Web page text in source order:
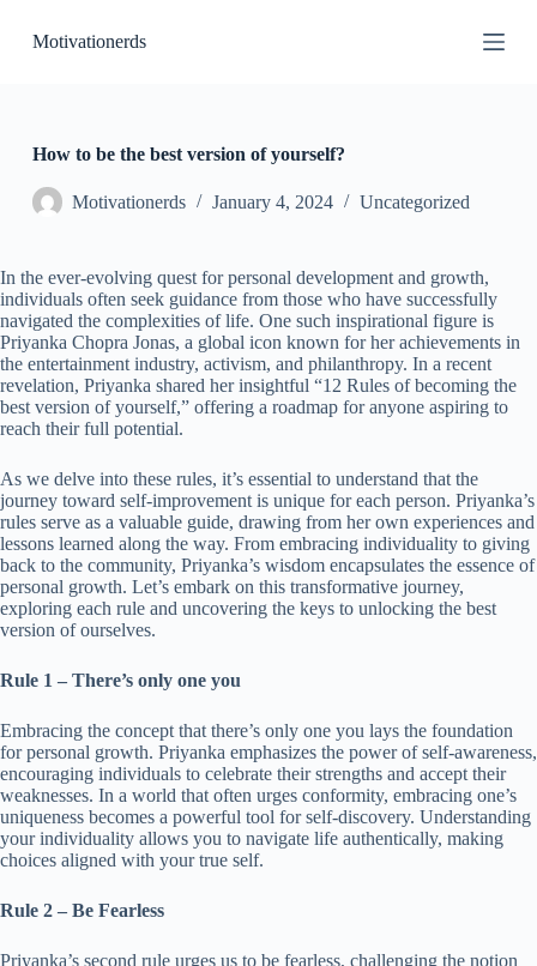
k
n
t
Motivationerds
How to be the best version of yourself?
Motivationerds January 4, 2024 Uncategorized
In the ever-evolving quest for personal development and growth,
individuals often seek guidance from those who have successfully
navigated the complexities of life. One such inspirational figure is
Priyanka Chopra Jonas, a global icon known for her achievements in
the entertainment industry, activism, and philanthropy. In a recent
revelation, Priyanka shared her insightful “12 Rules of becoming the
best version of yourself,” offering a roadmap for anyone aspiring to
reach their full potential.
As we delve into these rules, it’s essential to understand that the
journey toward self-improvement is unique for each person. Priyanka’s
rules serve as a valuable guide, drawing from her own experiences and
lessons learned along the way. From embracing individuality to giving
back to the community, Priyanka’s wisdom encapsulates the essence of
personal growth. Let’s embark on this transformative journey,
exploring each rule and uncovering the keys to unlocking the best
version of ourselves.
Rule 1 – There’s only one you
Embracing the concept that there’s only one you lays the foundation
for personal growth. Priyanka emphasizes the power of self-awareness,
encouraging individuals to celebrate their strengths and accept their
weaknesses. In a world that often urges conformity, embracing one’s
uniqueness becomes a powerful tool for self-discovery. Understanding
your individuality allows you to navigate life authentically, making
choices aligned with your true self.
Rule 2 – Be Fearless
Priyanka’s second rule urges us to be fearless, challenging the notion